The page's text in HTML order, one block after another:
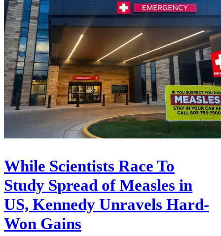
While Scientists Race To
Study Spread of Measles in
US, Kennedy Unravels Hard-
Won Gains